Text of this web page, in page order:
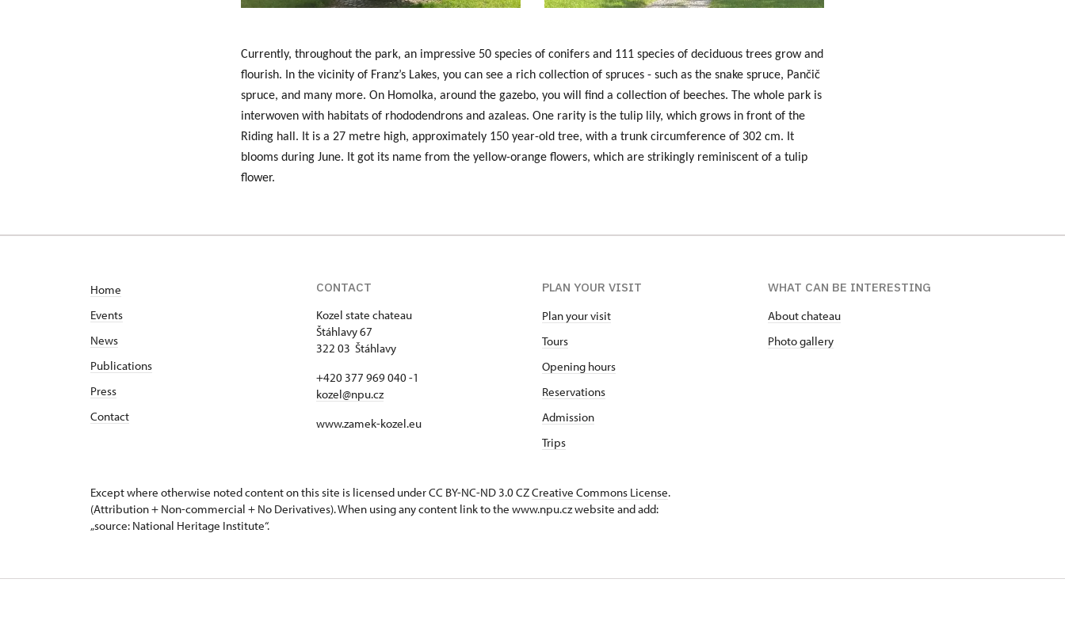
Currently, throughout the park, an impressive 50 species of conifers and 111 species of deciduous trees grow and
flourish. In the vicinity of Franz’s Lakes, you can see a rich collection of spruces - such as the snake spruce, Pančič
spruce, and many more. On Homolka, around the gazebo, you will find a collection of beeches. The whole park is
interwoven with habitats of rhododendrons and azaleas. One rarity is the tulip lily, which grows in front of the
Riding hall. It is a 27 metre high, approximately 150 year-old tree, with a trunk circumference of 302 cm. It
blooms during June. It got its name from the yellow-orange flowers, which are strikingly reminiscent of a tulip
flower.
Home
Events
News
Publications
Press
Contact
CONTACT
Kozel state chateau
Štáhlavy 67
322 03 Štáhlavy
+420 377 969 040 -1
kozel@npu.cz
www.zamek-kozel.eu
PLAN YOUR VISIT
Plan your visit
Tours
Opening hours
Reservations
Admission
Trips
WHAT CAN BE INTERESTING
About chateau
Photo gallery
Except where otherwise noted content on this site is licensed under CC BY-NC-ND 3.0 CZCreative Commons License.
(Attribution + Non-commercial + No Derivatives). When using any content link to the www.npu.cz website and add:
„source: National Heritage Institute“.